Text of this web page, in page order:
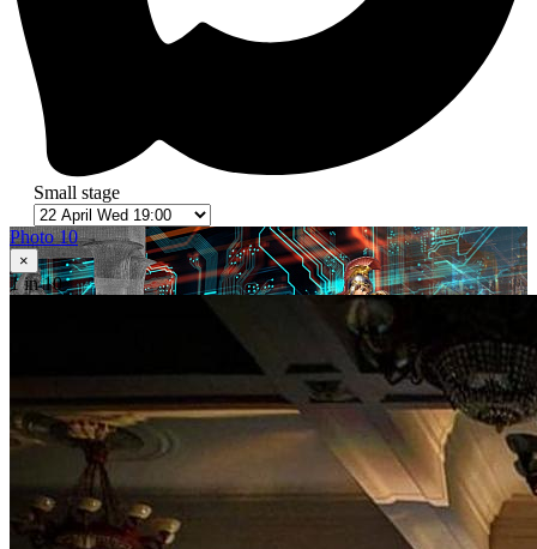
Small stage
Photo 10
×
1in 10